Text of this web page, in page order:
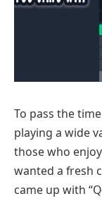
To pass the
playing a wide
those who
wanted a fresh
came up with